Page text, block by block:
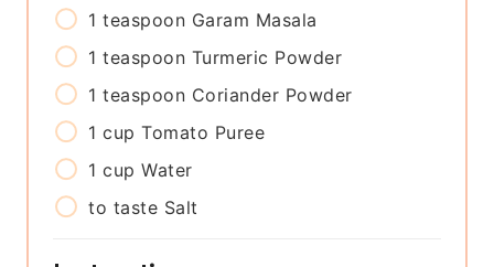
1 teaspoon Garam Masala
1 teaspoon Turmeric Powder
1 teaspoon Coriander Powder
1 cup Tomato Puree
1 cup Water
to taste Salt